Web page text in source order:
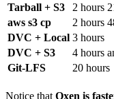
Tarball + S3
2 hours
aws s3 cp
2 hours
DVC + Local 3 hours
DVC + S3
4 hours
Git-LFS
20 hours
Notice that Oxen is